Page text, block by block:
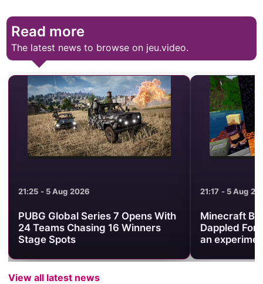
Read more
The latest news to browse on jeu.video.
21:25 - 5 Aug 2026
PUBG Global Series 7 Opens With
24 Teams Chasing 16 Winners
Stage Spots
21:17 - 5 Aug
Minecraft
Dappled
an
View all latest news